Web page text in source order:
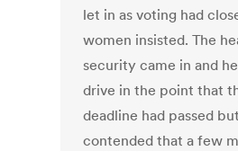
let in as voting had
women insisted. The
security came in and
drive in the point that
deadline had passed
contended that a few